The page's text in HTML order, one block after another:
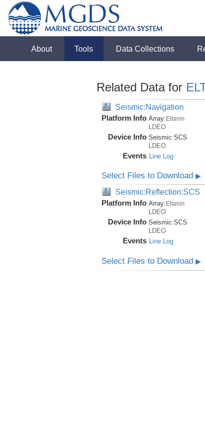
About Tools Data Collections
Related Data for
Seismic:Navigation
Platform Info Array:Eltanin
LDEO
Device Info Seismic:SCS
LDEO
Events Line Log
Select Files to Download ▶
Seismic:Reflection:SCS
Platform Info Array: Eltanin
LDEO
Device Info Seismic:SCS
LDEO
Events Line Log
Select Files to Download ▶